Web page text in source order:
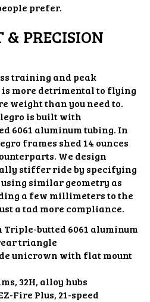
prefer.
PRECISION
training and peak
more detrimental to flying
weight than you need to.
is built with
6061 aluminum tubing. In
frames shed 14 ounces
We design
stiffer ride by specifying
similar geometry as
a few millimeters to the
a tad more compliance.
Triple-butted 6061 aluminum
triangle
unicrown with flat mount
32H, alloy hubs
Fire Plus, 21-speed